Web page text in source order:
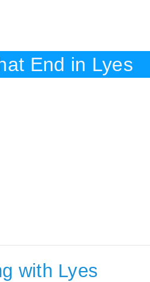
End in Lyes
with Lyes